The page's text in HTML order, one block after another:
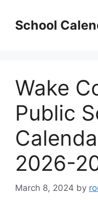
contentSchool
Wake
Public
2026-
March 8, 2024 by